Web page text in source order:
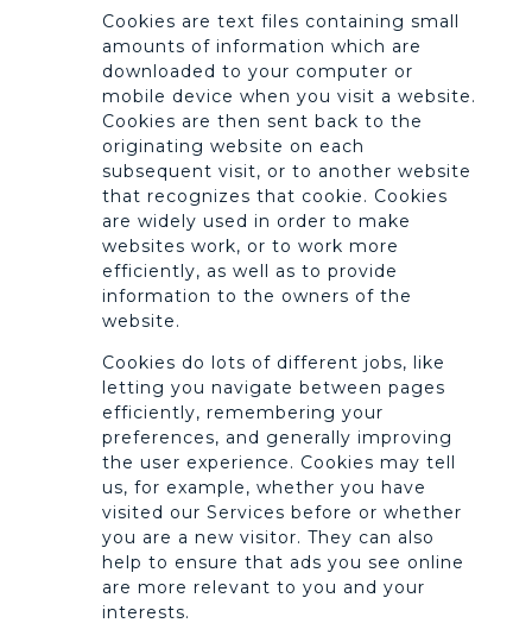
Cookies are text files containing small
amounts of information which are
downloaded to your computer or
mobile device when you visit a website.
Cookies are then sent back to the
originating website on each
subsequent visit, or to another website
that recognizes that cookie. Cookies
are widely used in order to make
websites work, or to work more
efficiently, as well as to provide
information to the owners of the
website.
Cookies do lots of different jobs, like
letting you navigate between pages
efficiently, remembering your
preferences, and generally improving
the user experience. Cookies may tell
us, for example, whether you have
visited our Services before or whether
you are a new visitor. They can also
help to ensure that ads you see online
are more relevant to you and your
interests.